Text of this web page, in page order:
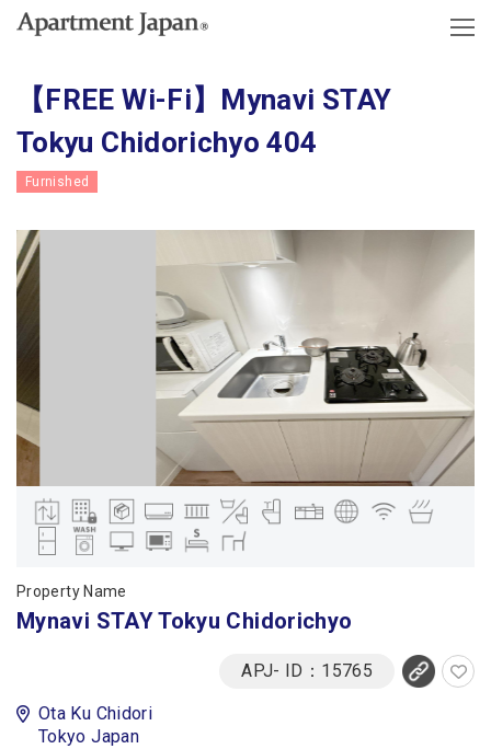
【FREE Wi-Fi】Mynavi STAY
Tokyu Chidorichyo 404
Furnished
Property Name
Mynavi STAY Tokyu Chidorichyo
APJ- ID：15765
Ota Ku Chidori
Tokyo Japan